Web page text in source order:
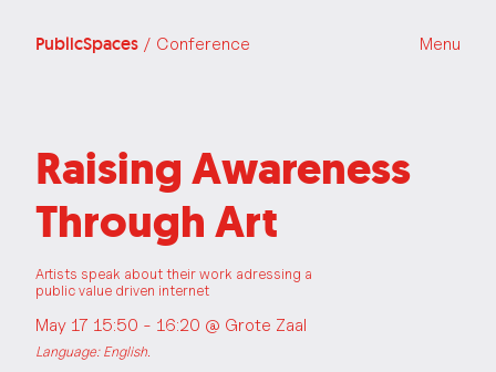
PublicSpaces / Conference Menu
Raising Awareness
Through Art
Artists speak about their work adressing a
public value driven internet
May 17 15:50 - 16:20 @ Grote Zaal
Language: English.